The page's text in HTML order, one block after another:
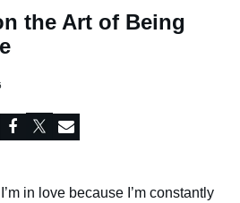
the Art of Being
in love because I’m constantly